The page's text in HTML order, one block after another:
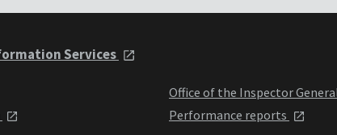
Services
Office of the Inspector
Performance reports